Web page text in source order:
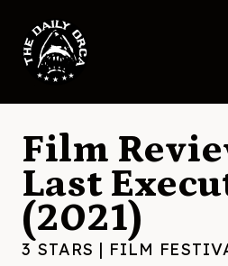
content
Film
Last
(2021)
3 STARS | FILM